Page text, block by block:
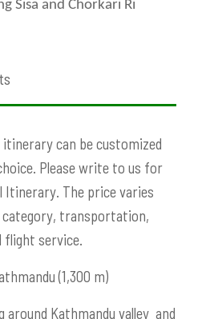
Sisa and Chorkari Ri
itinerary can be customized
Please write to us for
Itinerary. The price varies
category, transportation,
flight service.
(1,300 m)
around Kathmandu valley and